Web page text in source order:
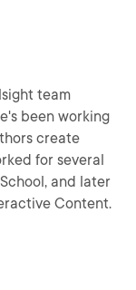
team
create
and later
Content.